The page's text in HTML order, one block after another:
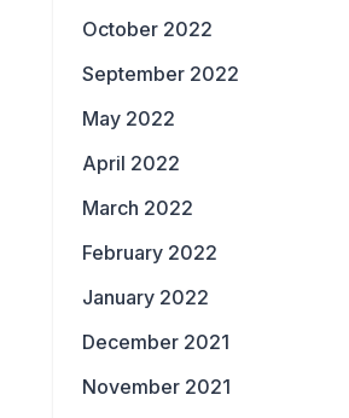
October 2022
September 2022
May 2022
April 2022
March 2022
February 2022
January 2022
December 2021
November 2021